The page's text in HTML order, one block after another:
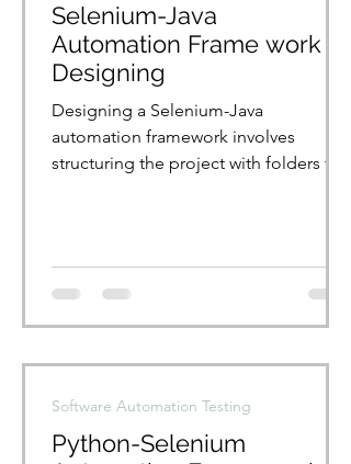
Selenium-Java
Automation Frame work
Designing
Designing a Selenium-Java
automation framework involves
structuring the project with folders for
Python-Selenium
Software Automation Testing